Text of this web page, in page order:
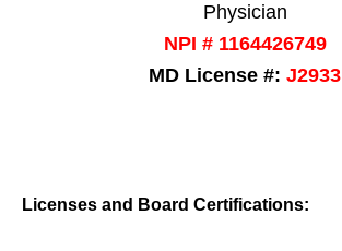
Physician
NPI # 1164426749
MD License #: J2933
Licenses and Board Certifications: